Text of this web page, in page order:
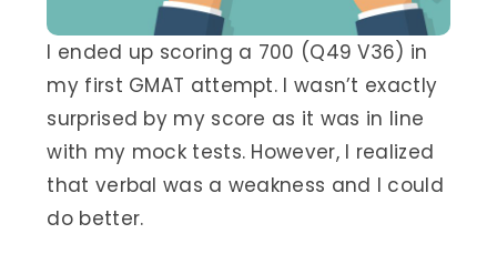
I ended up scoring a 700 (Q49 V36) in
my first GMAT attempt. I wasn’t exactly
surprised by my score as it was in line
with my mock tests. However, I realized
that verbal was a weakness and I could
do better.